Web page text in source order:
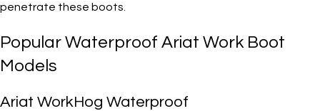
penetrate these boots.
Popular Waterproof Ariat Work Boot
Models
Ariat WorkHog Waterproof